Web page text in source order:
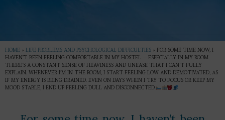
HOME » LIFE PROBLEMS AND PSYCHOLOGICAL DIFFICULTIES » FOR SOME TIME NOW, I
HAVEN’T BEEN FEELING COMFORTABLE IN MY HOSTEL — ESPECIALLY IN MY ROOM.
THERE’S A CONSTANT SENSE OF HEAVINESS AND UNEASE THAT I CAN’T FULLY
EXPLAIN. WHENEVER I’M IN THE ROOM, I START FEELING LOW AND DEMOTIVATED, AS
IF MY ENERGY IS BEING DRAINED. EVEN ON DAYS WHEN I TRY TO FOCUS OR KEEP MY
MOOD STABLE, I END UP FEELING DULL AND DISCONNECTED.